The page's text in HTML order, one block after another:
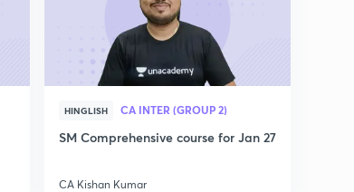
HINGLISH CA INTER (GROUP 2)
SM Comprehensive course for Jan 27
CA Kishan Kumar